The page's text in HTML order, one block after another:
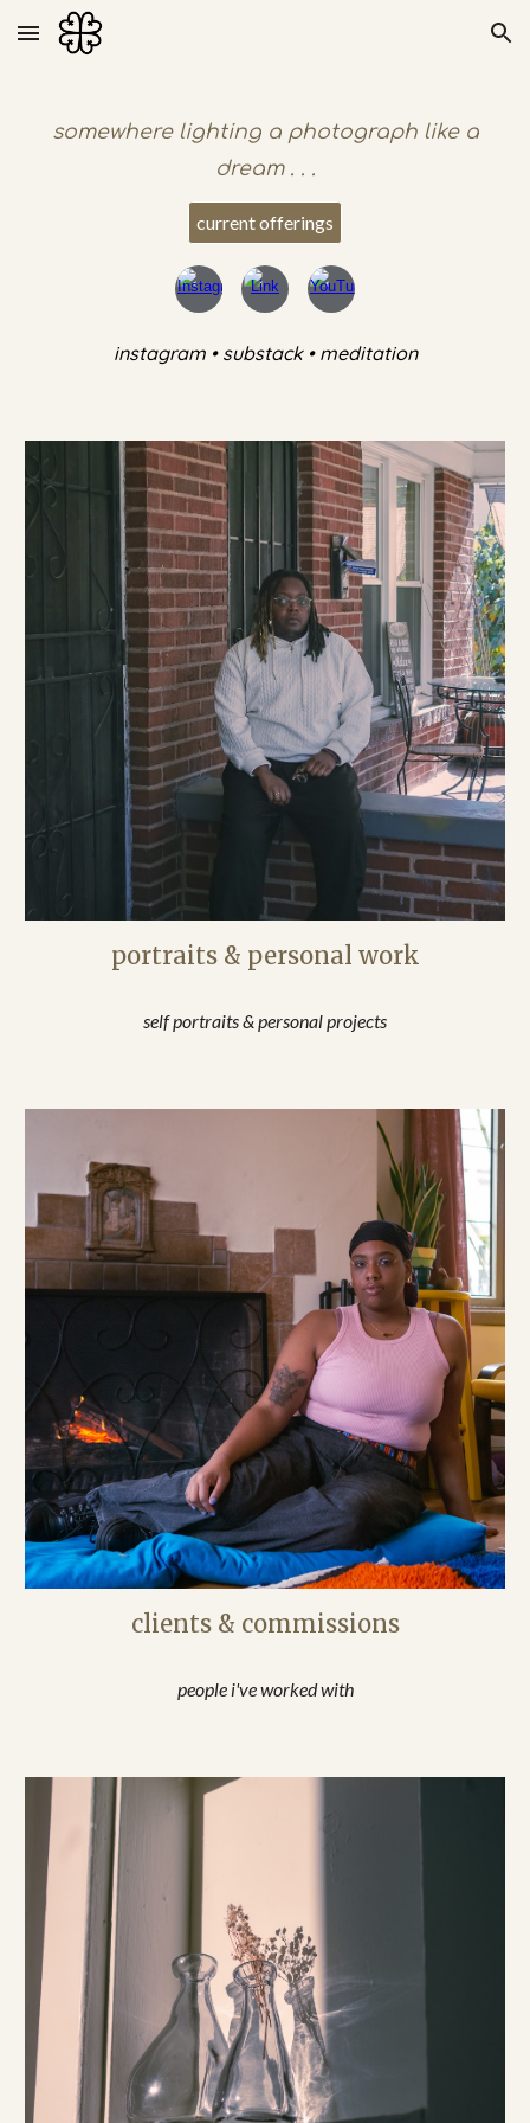
Skip to main content Skip to navigation
somewhere lighting a photograph like a
dream . . .
current offerings
instagram • substack • meditation
portraits & personal work
self portraits & personal projects
clients & commissions
people i've worked with